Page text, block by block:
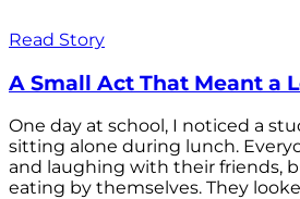
Read Story
A Small Act That Meant a
One day at school, I noticed a
sitting alone during lunch.
and laughing with their friends,
eating by themselves. They